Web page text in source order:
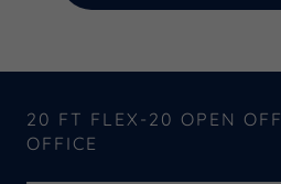
20 FT FLEX-20 OPEN
OFFICE